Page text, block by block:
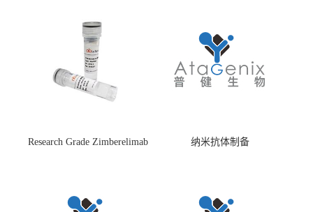
Research Grade Zimberelimab
纳米抗体制备